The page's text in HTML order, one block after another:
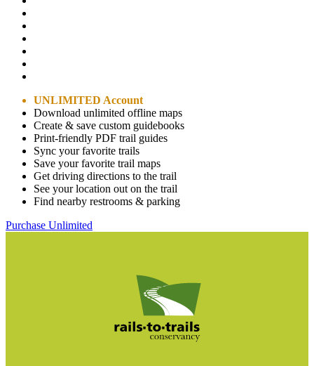
UNLIMITED Account
Download unlimited offline maps
Create & save custom guidebooks
Print-friendly PDF trail guides
Sync your favorite trails
Save your favorite trail maps
Get driving directions to the trail
See your location out on the trail
Find nearby restrooms & parking
Purchase Unlimited